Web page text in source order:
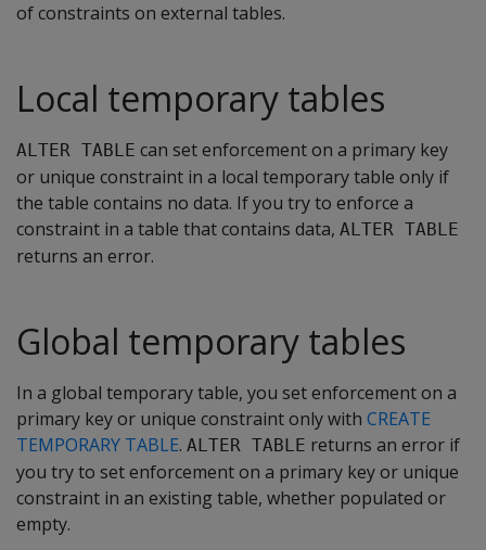
of constraints on external tables.
Local temporary tables
ALTER TABLE can set enforcement on a primary key
or unique constraint in a local temporary table only if
the table contains no data. If you try to enforce a
constraint in a table that contains data, ALTER TABLE
returns an error.
Global temporary tables
In a global temporary table, you set enforcement on a
primary key or unique constraint only with CREATE
TEMPORARY TABLE. ALTER TABLE returns an error if
you try to set enforcement on a primary key or unique
constraint in an existing table, whether populated or
empty.